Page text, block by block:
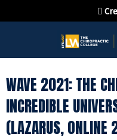
WAVE 2021: THE
INCREDIBLE
(LAZARUS,